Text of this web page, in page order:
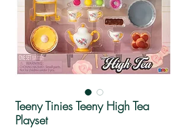
Teeny Tinies Teeny High Tea
Playset